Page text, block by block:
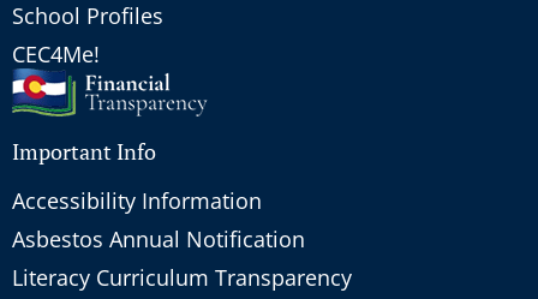
School Profiles
CEC4Me!
Important Info
Accessibility Information
Asbestos Annual Notification
Literacy Curriculum Transparency